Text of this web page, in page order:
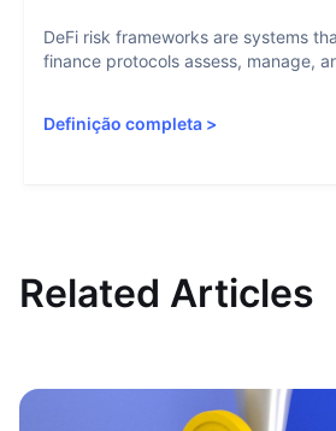
DeFi risk frameworks are systems
finance protocols assess, manage,
Definição completa >
Related Articles